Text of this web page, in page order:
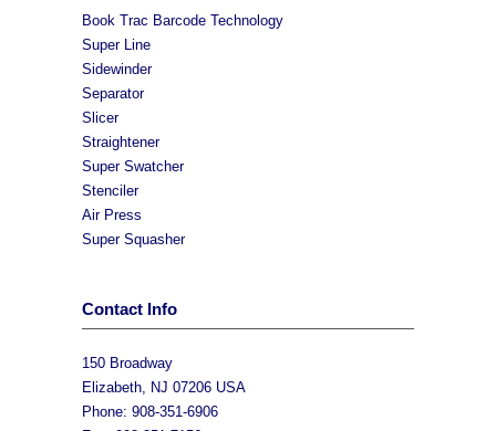
Book Trac Barcode Technology
Super Line
Sidewinder
Separator
Slicer
Straightener
Super Swatcher
Stenciler
Air Press
Super Squasher
Contact Info
150 Broadway
Elizabeth, NJ 07206 USA
Phone: 908-351-6906